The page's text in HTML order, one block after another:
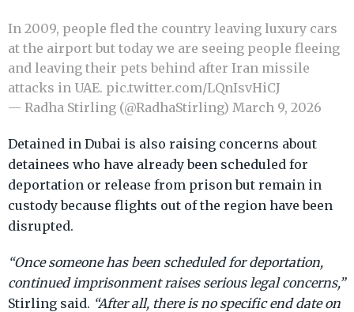
In 2009, people fled the country leaving luxury cars
at the airport but today we are seeing people fleeing
and leaving their pets behind after Iran missile
attacks in UAE. pic.twitter.com/LQnIsvHiCJ
— Radha Stirling (@RadhaStirling) March 9, 2026
Detained in Dubai is also raising concerns about
detainees who have already been scheduled for
deportation or release from prison but remain in
custody because flights out of the region have been
disrupted.
“Once someone has been scheduled for deportation,
continued imprisonment raises serious legal concerns,”
Stirling said. “After all, there is no specific end date on